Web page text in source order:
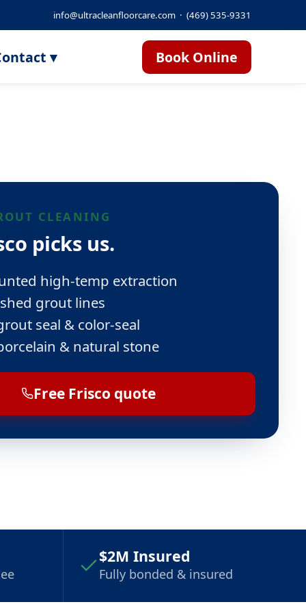
info@ultracleanfloorcare.com · (469) 535-9331
▾ Book Online
CLEANING
picks us.
high-temp extraction
grout lines
seal & color-seal
& natural stone
Free Frisco quote
$2M Insured
Fully bonded & insured